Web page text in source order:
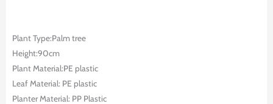
Plant Type:Palm tree
Height:90cm
Plant Material:PE plastic
Leaf Material: PE plastic
Planter Material: PP Plastic